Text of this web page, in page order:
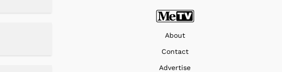
About
Contact
Advertise